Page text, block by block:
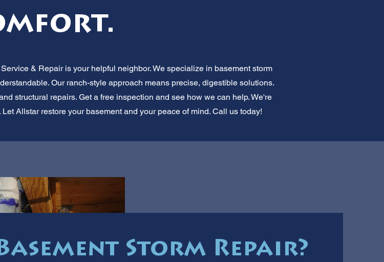
& Repair is your helpful neighbor. We specialize in basement storm
Our ranch-style approach means precise, digestible solutions.
structural repairs. Get a free inspection and see how we can help. We're
Allstar restore your basement and your peace of mind. Call us today!
Storm Repair?